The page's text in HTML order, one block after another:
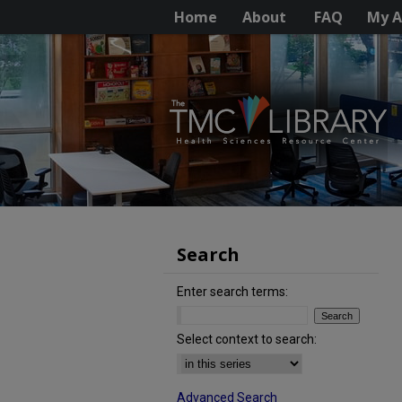
Home About FAQ My
Search
Enter search terms:
Select context to search:
Advanced Search